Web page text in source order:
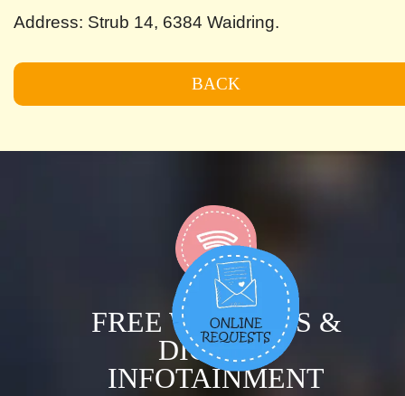
Address: Strub 14, 6384 Waidring.
BACK
FREE WIRELESS &
DIGITAL
INFOTAINMENT